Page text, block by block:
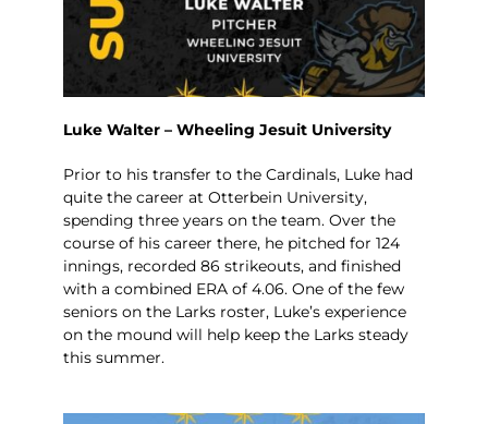
Luke Walter – Wheeling Jesuit University
Prior to his transfer to the Cardinals, Luke had
quite the career at Otterbein University,
spending three years on the team. Over the
course of his career there, he pitched for 124
innings, recorded 86 strikeouts, and finished
with a combined ERA of 4.06. One of the few
seniors on the Larks roster, Luke’s experience
on the mound will help keep the Larks steady
this summer.